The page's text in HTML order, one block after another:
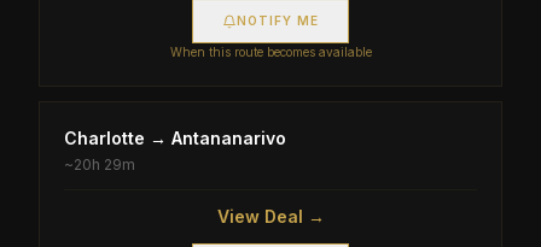
NOTIFY ME
When this route becomes available
Charlotte → Antananarivo
~20h 29m
View Deal →